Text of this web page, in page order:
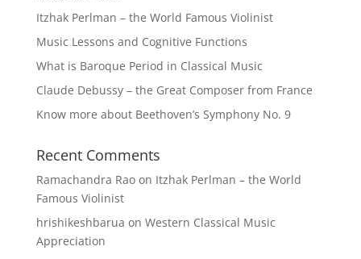
Itzhak Perlman – the World Famous Violinist
Music Lessons and Cognitive Functions
What is Baroque Period in Classical Music
Claude Debussy – the Great Composer from France
Know more about Beethoven’s Symphony No. 9
Recent Comments
Ramachandra Raoon Itzhak Perlman – the World
Famous Violinist
hrishikeshbarua on Western Classical Music
Appreciation